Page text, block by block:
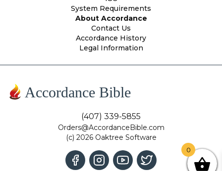
System Requirements
About Accordance
Contact Us
Accordance History
Legal Information
Accordance Bible
(407) 339-5855
Orders@AccordanceBible.com
(c) 2026 Oaktree Software
0